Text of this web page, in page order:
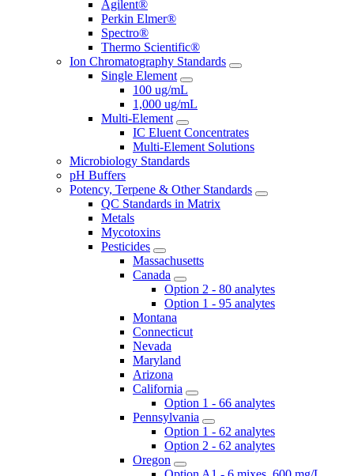
Agilent®
Perkin Elmer®
Spectro®
Thermo Scientific®
Ion Chromatography Standards
Single Element
100 ug/mL
1,000 ug/mL
Multi-Element
IC Eluent Concentrates
Multi-Element Solutions
Microbiology Standards
pH Buffers
Potency, Terpene & Other Standards
QC Standards in Matrix
Metals
Mycotoxins
Pesticides
Massachusetts
Canada
Option 2 - 80 analytes
Option 1 - 95 analytes
Montana
Connecticut
Nevada
Maryland
Arizona
California
Option 1 - 66 analytes
Pennsylvania
Option 1 - 62 analytes
Option 2 - 62 analytes
Oregon